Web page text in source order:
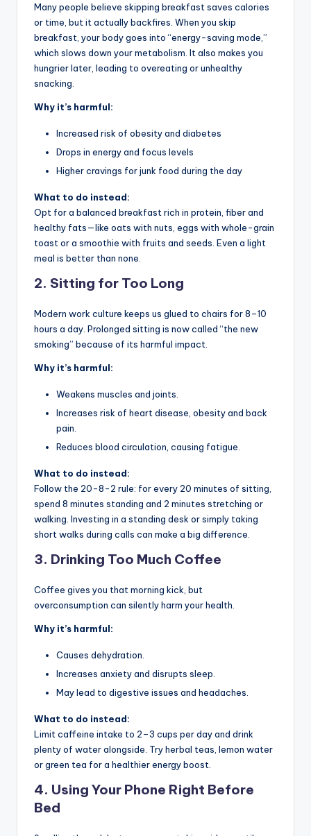
Many people believe skipping breakfast saves calories
or time, but it actually backfires. When you skip
breakfast, your body goes into “energy-saving mode,”
which slows down your metabolism. It also makes you
hungrier later, leading to overeating or unhealthy
snacking.
Why it’s harmful:
Increased risk of obesity and diabetes
Drops in energy and focus levels
Higher cravings for junk food during the day
What to do instead:
Opt for a balanced breakfast rich in protein, fiber and
healthy fats—like oats with nuts, eggs with whole-grain
toast or a smoothie with fruits and seeds. Even a light
meal is better than none.
2. Sitting for Too Long
Modern work culture keeps us glued to chairs for 8–10
hours a day. Prolonged sitting is now called “the new
smoking” because of its harmful impact.
Why it’s harmful:
Weakens muscles and joints.
Increases risk of heart disease, obesity and back
pain.
Reduces blood circulation, causing fatigue.
What to do instead:
Follow the 20-8-2 rule: for every 20 minutes of sitting,
spend 8 minutes standing and 2 minutes stretching or
walking. Investing in a standing desk or simply taking
short walks during calls can make a big difference.
3. Drinking Too Much Coffee
Coffee gives you that morning kick, but
overconsumption can silently harm your health.
Why it’s harmful:
Causes dehydration.
Increases anxiety and disrupts sleep.
May lead to digestive issues and headaches.
What to do instead:
Limit caffeine intake to 2–3 cups per day and drink
plenty of water alongside. Try herbal teas, lemon water
or green tea for a healthier energy boost.
4. Using Your Phone Right Before
Bed